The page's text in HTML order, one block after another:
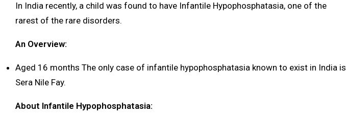
In India recently, a child was found to have Infantile Hypophosphatasia, one of the
rarest of the rare disorders.
An Overview:
Aged 16 months The only case of infantile hypophosphatasia known to exist in India is
Sera Nile Fay.
About Infantile Hypophosphatasia: